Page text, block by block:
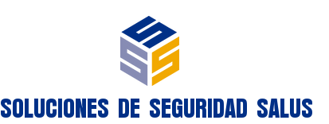
SOLUCIONES DE SEGURIDAD SALUS